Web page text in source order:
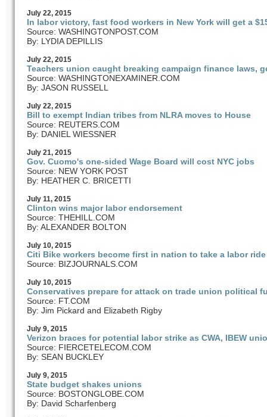
July 22, 2015
In labor victory, fast food workers in New York will get a
Source: WASHINGTONPOST.COM
By: LYDIA DEPILLIS
July 22, 2015
Teachers union caught breaking campaign finance laws,
Source: WASHINGTONEXAMINER.COM
By: JASON RUSSELL
July 22, 2015
Bill to exempt Indian tribes from NLRA moves to House
Source: REUTERS.COM
By: DANIEL WIESSNER
July 21, 2015
Gov. Cuomo's one-sided Wage Board will cost NYC jobs
Source: NEW YORK POST
By: HEATHER C. BRICETTI
July 11, 2015
Clinton wins major labor endorsement
Source: THEHILL.COM
By: ALEXANDER BOLTON
July 10, 2015
Citi Bike workers become first in nation to take a labor ride
Source: BIZJOURNALS.COM
July 10, 2015
Conservatives prepare for attack on trade union political
Source: FT.COM
By: Jim Pickard and Elizabeth Rigby
July 9, 2015
Verizon braces for potential labor strike as CWA, IBEW
Source: FIERCETELECOM.COM
By: SEAN BUCKLEY
July 9, 2015
State budget shakes unions
Source: BOSTONGLOBE.COM
By: David Scharfenberg